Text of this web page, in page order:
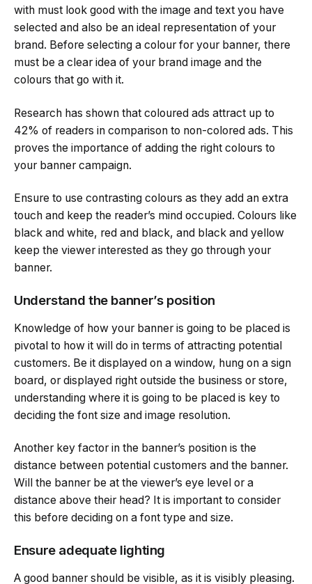
with must look good with the image and text you have
selected and also be an ideal representation of your
brand. Before selecting a colour for your banner, there
must be a clear idea of your brand image and the
colours that go with it.
Research has shown that coloured ads attract up to
42% of readers in comparison to non-colored ads. This
proves the importance of adding the right colours to
your banner campaign.
Ensure to use contrasting colours as they add an extra
touch and keep the reader’s mind occupied. Colours like
black and white, red and black, and black and yellow
keep the viewer interested as they go through your
banner.
Understand the banner’s position
Knowledge of how your banner is going to be placed is
pivotal to how it will do in terms of attracting potential
customers. Be it displayed on a window, hung on a sign
board, or displayed right outside the business or store,
understanding where it is going to be placed is key to
deciding the font size and image resolution.
Another key factor in the banner’s position is the
distance between potential customers and the banner.
Will the banner be at the viewer’s eye level or a
distance above their head? It is important to consider
this before deciding on a font type and size.
Ensure adequate lighting
A good banner should be visible, as it is visibly pleasing.